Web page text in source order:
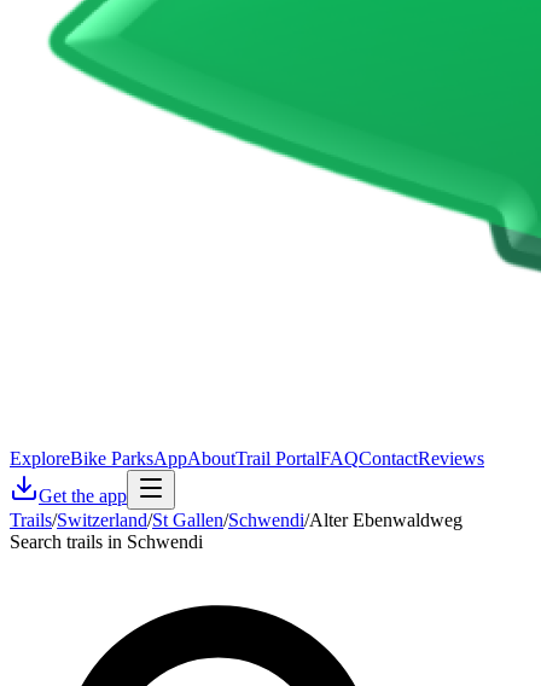
ExploreBike ParksAppAboutTrail PortalFAQContactReviews
Get the app
Trails/Switzerland/St Gallen/Schwendi/Alter Ebenwaldweg
Search trails in Schwendi